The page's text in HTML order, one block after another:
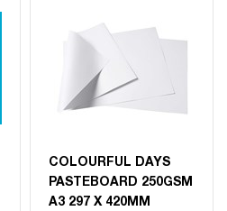
COLOURFUL DAYS
PASTEBOARD 250GSM
A3 297 X 420MM